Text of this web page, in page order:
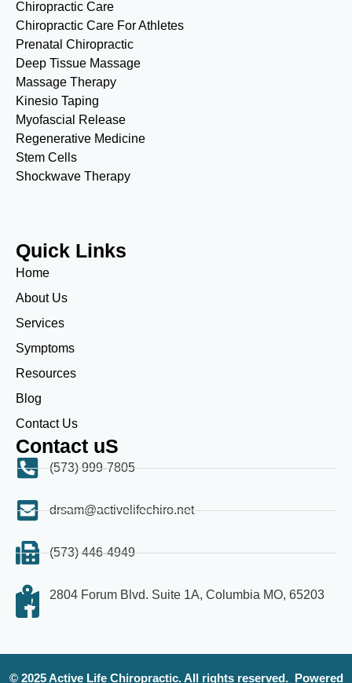
Chiropractic Care
Chiropractic Care For Athletes
Prenatal Chiropractic
Deep Tissue Massage
Massage Therapy
Kinesio Taping
Myofascial Release
Regenerative Medicine
Stem Cells
Shockwave Therapy
Quick Links
Home
About Us
Services
Symptoms
Resources
Blog
Contact Us
Contact uS
(573) 999-7805
drsam@activelifechiro.net
(573) 446-4949
2804 Forum Blvd. Suite 1A, Columbia MO, 65203
© 2025 Active Life Chiropractic. All rights reserved. Powered